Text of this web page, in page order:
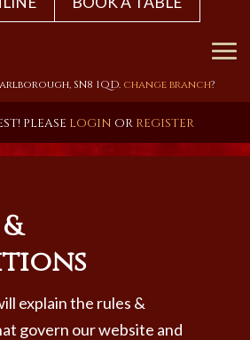
Home
& Ordering
Members
Us
SN8 1QD. change branch?
PLEASE LOGIN OR REGISTER
explain the rules &
govern our website and